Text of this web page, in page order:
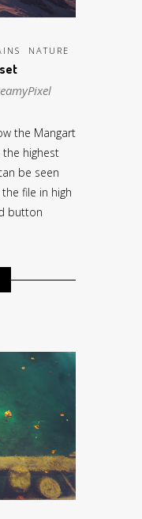
NATURE
the Mangart
highest
be seen
file in high
button